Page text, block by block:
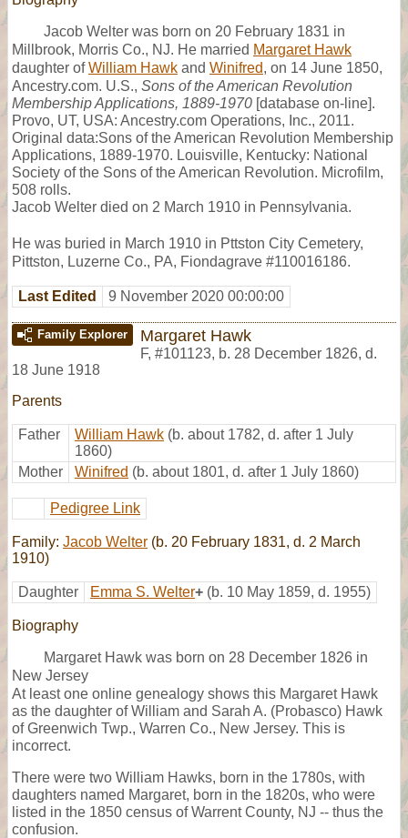
Jacob Welter was born on 20 February 1831 in
Millbrook, Morris Co., NJ. He married Margaret Hawk
daughter ofWilliam Hawk and Winifred, on 14 June 1850,
Ancestry.com. U.S., Sons of the American Revolution
Membership Applications, 1889-1970 [database on-line].
Provo, UT, USA: Ancestry.com Operations, Inc., 2011.
Original data:Sons of the American Revolution Membership
Applications, 1889-1970. Louisville, Kentucky: National
Society of the Sons of the American Revolution. Microfilm,
508 rolls.
Jacob Welter died on 2 March 1910 in Pennsylvania.
He was buried in March 1910 in Pttston City Cemetery,
Pittston, Luzerne Co., PA, Fiondagrave #110016186.
Last Edited 9 November 2020 00:00:00
Family Explorer Margaret Hawk
F, #101123, b. 28 December 1826, d.
18 June 1918
Parents
Father William Hawk (b. about 1782, d. after 1 July
1860)
Mother
Winifred (b. about 1801, d. after 1 July 1860)
Pedigree Link
Family: Jacob Welter (b. 20 February 1831, d. 2 March
1910)
Daughter Emma S. Welter+ (b. 10 May 1859, d. 1955)
Biography
Margaret Hawk was born on 28 December 1826 in
New Jersey
At least one online genealogy shows this Margaret Hawk
as the daughter of William and Sarah A. (Probasco) Hawk
of Greenwich Twp., Warren Co., New Jersey. This is
incorrect.
There were two William Hawks, born in the 1780s, with
daughters named Margaret, born in the 1820s, who were
listed in the 1850 census of Warrent County, NJ -- thus the
confusion.